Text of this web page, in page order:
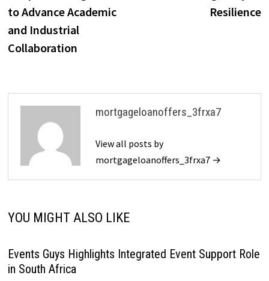
to Advance Academic
and Industrial
Collaboration
Resilience
mortgageloanoffers_3frxa7
View all posts by
mortgageloanoffers_3frxa7 →
YOU MIGHT ALSO LIKE
Events Guys Highlights Integrated Event Support Role
in South Africa